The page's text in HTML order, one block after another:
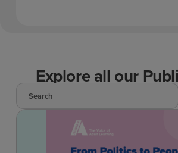
Explore all our